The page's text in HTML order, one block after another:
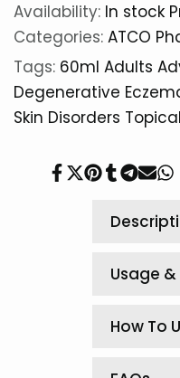
Availability: In stock
Categories: ATCO
Tags: 60ml Adults
Degenerative
Skin Disorders
Share
Tweet
Pin
Pinterest
Share
Tumblr
Share
Send
Mail
Usage
How To